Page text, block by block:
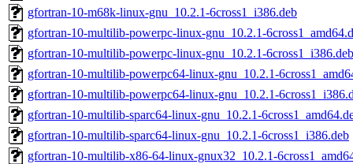
gfortran-10-m68k-linux-gnu_10.2.1-6cross1_i386.deb
gfortran-10-multilib-powerpc-linux-gnu_10.2.1-
gfortran-10-multilib-powerpc-linux-gnu_10.2.1-6cross1_i386.deb
gfortran-10-multilib-powerpc64-linux-gnu_10.2.1-
gfortran-10-multilib-powerpc64-linux-gnu_10.2.1-
gfortran-10-multilib-sparc64-linux-gnu_10.2.1-
gfortran-10-multilib-sparc64-linux-gnu_10.2.1-6cross1_i386.deb
gfortran-10-multilib-x86-64-linux-gnux32_10.2.1-